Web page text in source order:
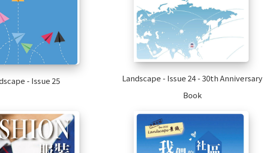
- Issue 25
Landscape - Issue 24 - 30th Anniversary
Book